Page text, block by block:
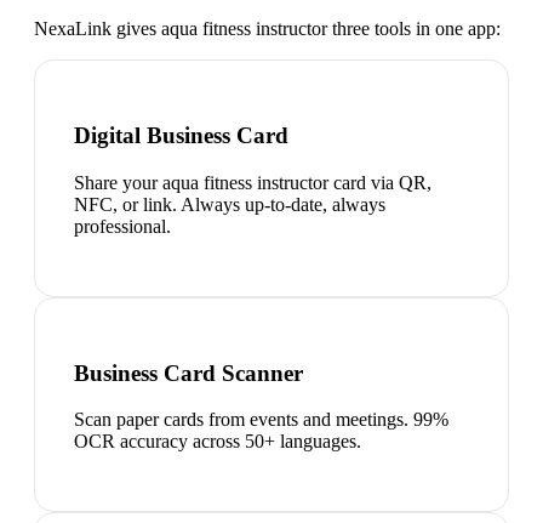
NexaLink gives aqua fitness instructorthree tools in one app:
Digital Business Card
Share your aqua fitness instructor card via QR,
NFC, or link. Always up-to-date, always
professional.
Business Card Scanner
Scan paper cards from events and meetings. 99%
OCR accuracy across 50+ languages.